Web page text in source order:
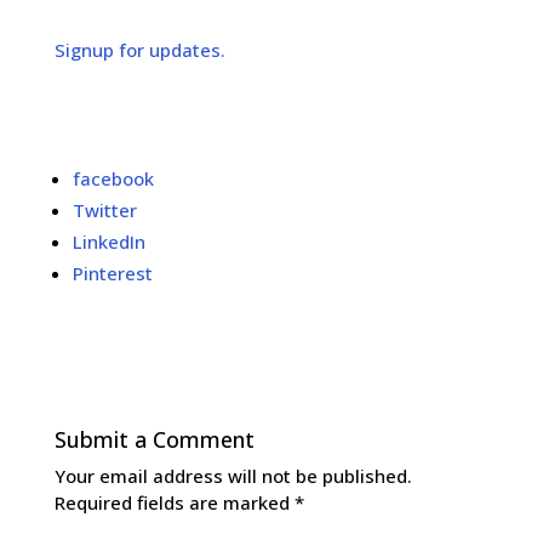
Signup for updates.
facebook
Twitter
LinkedIn
Pinterest
Submit a Comment
Your email address will not be published.
Required fields are marked *